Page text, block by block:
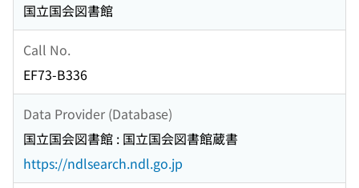
国立国会図書館
Call No.
EF73-B336
Data Provider (Database)
国立国会図書館 : 国立国会図書館蔵書
https://ndlsearch.ndl.go.jp